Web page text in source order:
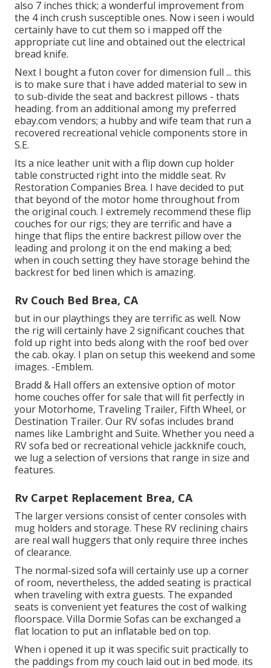
also 7 inches thick; a wonderful improvement from
the 4 inch crush susceptible ones. Now i seen i would
certainly have to cut them so i mapped off the
appropriate cut line and obtained out the electrical
bread knife.
Next I bought a futon cover for dimension full ... this
is to make sure that i have added material to sew in
to sub-divide the seat and backrest pillows - thats
heading. from an additional among my preferred
ebay.com vendors; a hubby and wife team that run a
recovered recreational vehicle components store in
S.E.
Its a nice leather unit with a flip down cup holder
table constructed right into the middle seat. Rv
Restoration Companies Brea. I have decided to put
that beyond of the motor home throughout from
the original couch. I extremely recommend these flip
couches for our rigs; they are terrific and have a
hinge that flips the entire backrest pillow over the
leading and prolong it on the end making a bed;
when in couch setting they have storage behind the
backrest for bed linen which is amazing.
Rv Couch Bed Brea, CA
but in our playthings they are terrific as well. Now
the rig will certainly have 2 significant couches that
fold up right into beds along with the roof bed over
the cab. okay. I plan on setup this weekend and some
images. -Emblem.
Bradd & Hall offers an extensive option of motor
home couches offer for sale that will fit perfectly in
your Motorhome, Traveling Trailer, Fifth Wheel, or
Destination Trailer. Our RV sofas includes brand
names like Lambright and Suite. Whether you need a
RV sofa bed or recreational vehicle jackknife couch,
we lug a selection of versions that range in size and
features.
Rv Carpet Replacement Brea, CA
The larger versions consist of center consoles with
mug holders and storage. These RV reclining chairs
are real wall huggers that only require three inches
of clearance.
The normal-sized sofa will certainly use up a corner
of room, nevertheless, the added seating is practical
when traveling with extra guests. The expanded
seats is convenient yet features the cost of walking
floorspace. Villa Dormie Sofas can be exchanged a
flat location to put an inflatable bed on top.
When i opened it up it was specific suit practically to
the paddings from my couch laid out in bed mode. its